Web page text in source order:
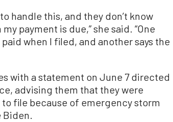
handle this, and they don’t know
payment is due,” she said. “One
when I filed, and another says the
with a statement on June 7 directed
advising them that they were
file because of emergency storm
Biden.